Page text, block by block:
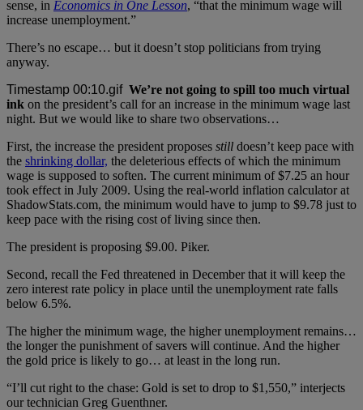
sense, in Economics in One Lesson, “that the minimum wage will
increase unemployment.”
There’s no escape… but it doesn’t stop politicians from trying
anyway.
We’re not going to spill too much virtual
ink on the president’s call for an increase in the minimum wage last
night. But we would like to share two observations…
First, the increase the president proposes still doesn’t keep pace with
the shrinking dollar, the deleterious effects of which the minimum
wage is supposed to soften. The current minimum of $7.25 an hour
took effect in July 2009. Using the real-world inflation calculator at
ShadowStats.com, the minimum would have to jump to $9.78 just to
keep pace with the rising cost of living since then.
The president is proposing $9.00. Piker.
Second, recall the Fed threatened in December that it will keep the
zero interest rate policy in place until the unemployment rate falls
below 6.5%.
The higher the minimum wage, the higher unemployment remains…
the longer the punishment of savers will continue. And the higher
the gold price is likely to go… at least in the long run.
“I’ll cut right to the chase: Gold is set to drop to $1,550,” interjects
our technician Greg Guenthner.